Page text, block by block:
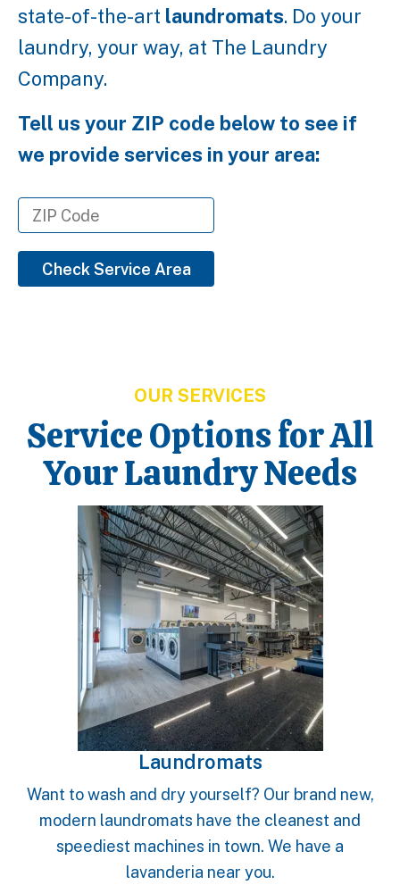
state-of-the-art laundromats. Do your
laundry, your way, at The Laundry
Company.
Tell us your ZIP code below to see if
we provide services in your area:
Check Service Area
OUR SERVICES
Service Options for All
Your Laundry Needs
Learn More
Laundromats
Want to wash and dry yourself? Our brand new,
modern laundromats have the cleanest and
speediest machines in town. We have a
lavanderia near you.